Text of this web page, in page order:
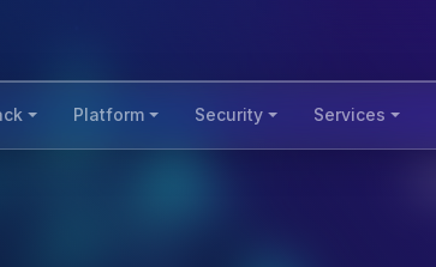
Platform Security Services